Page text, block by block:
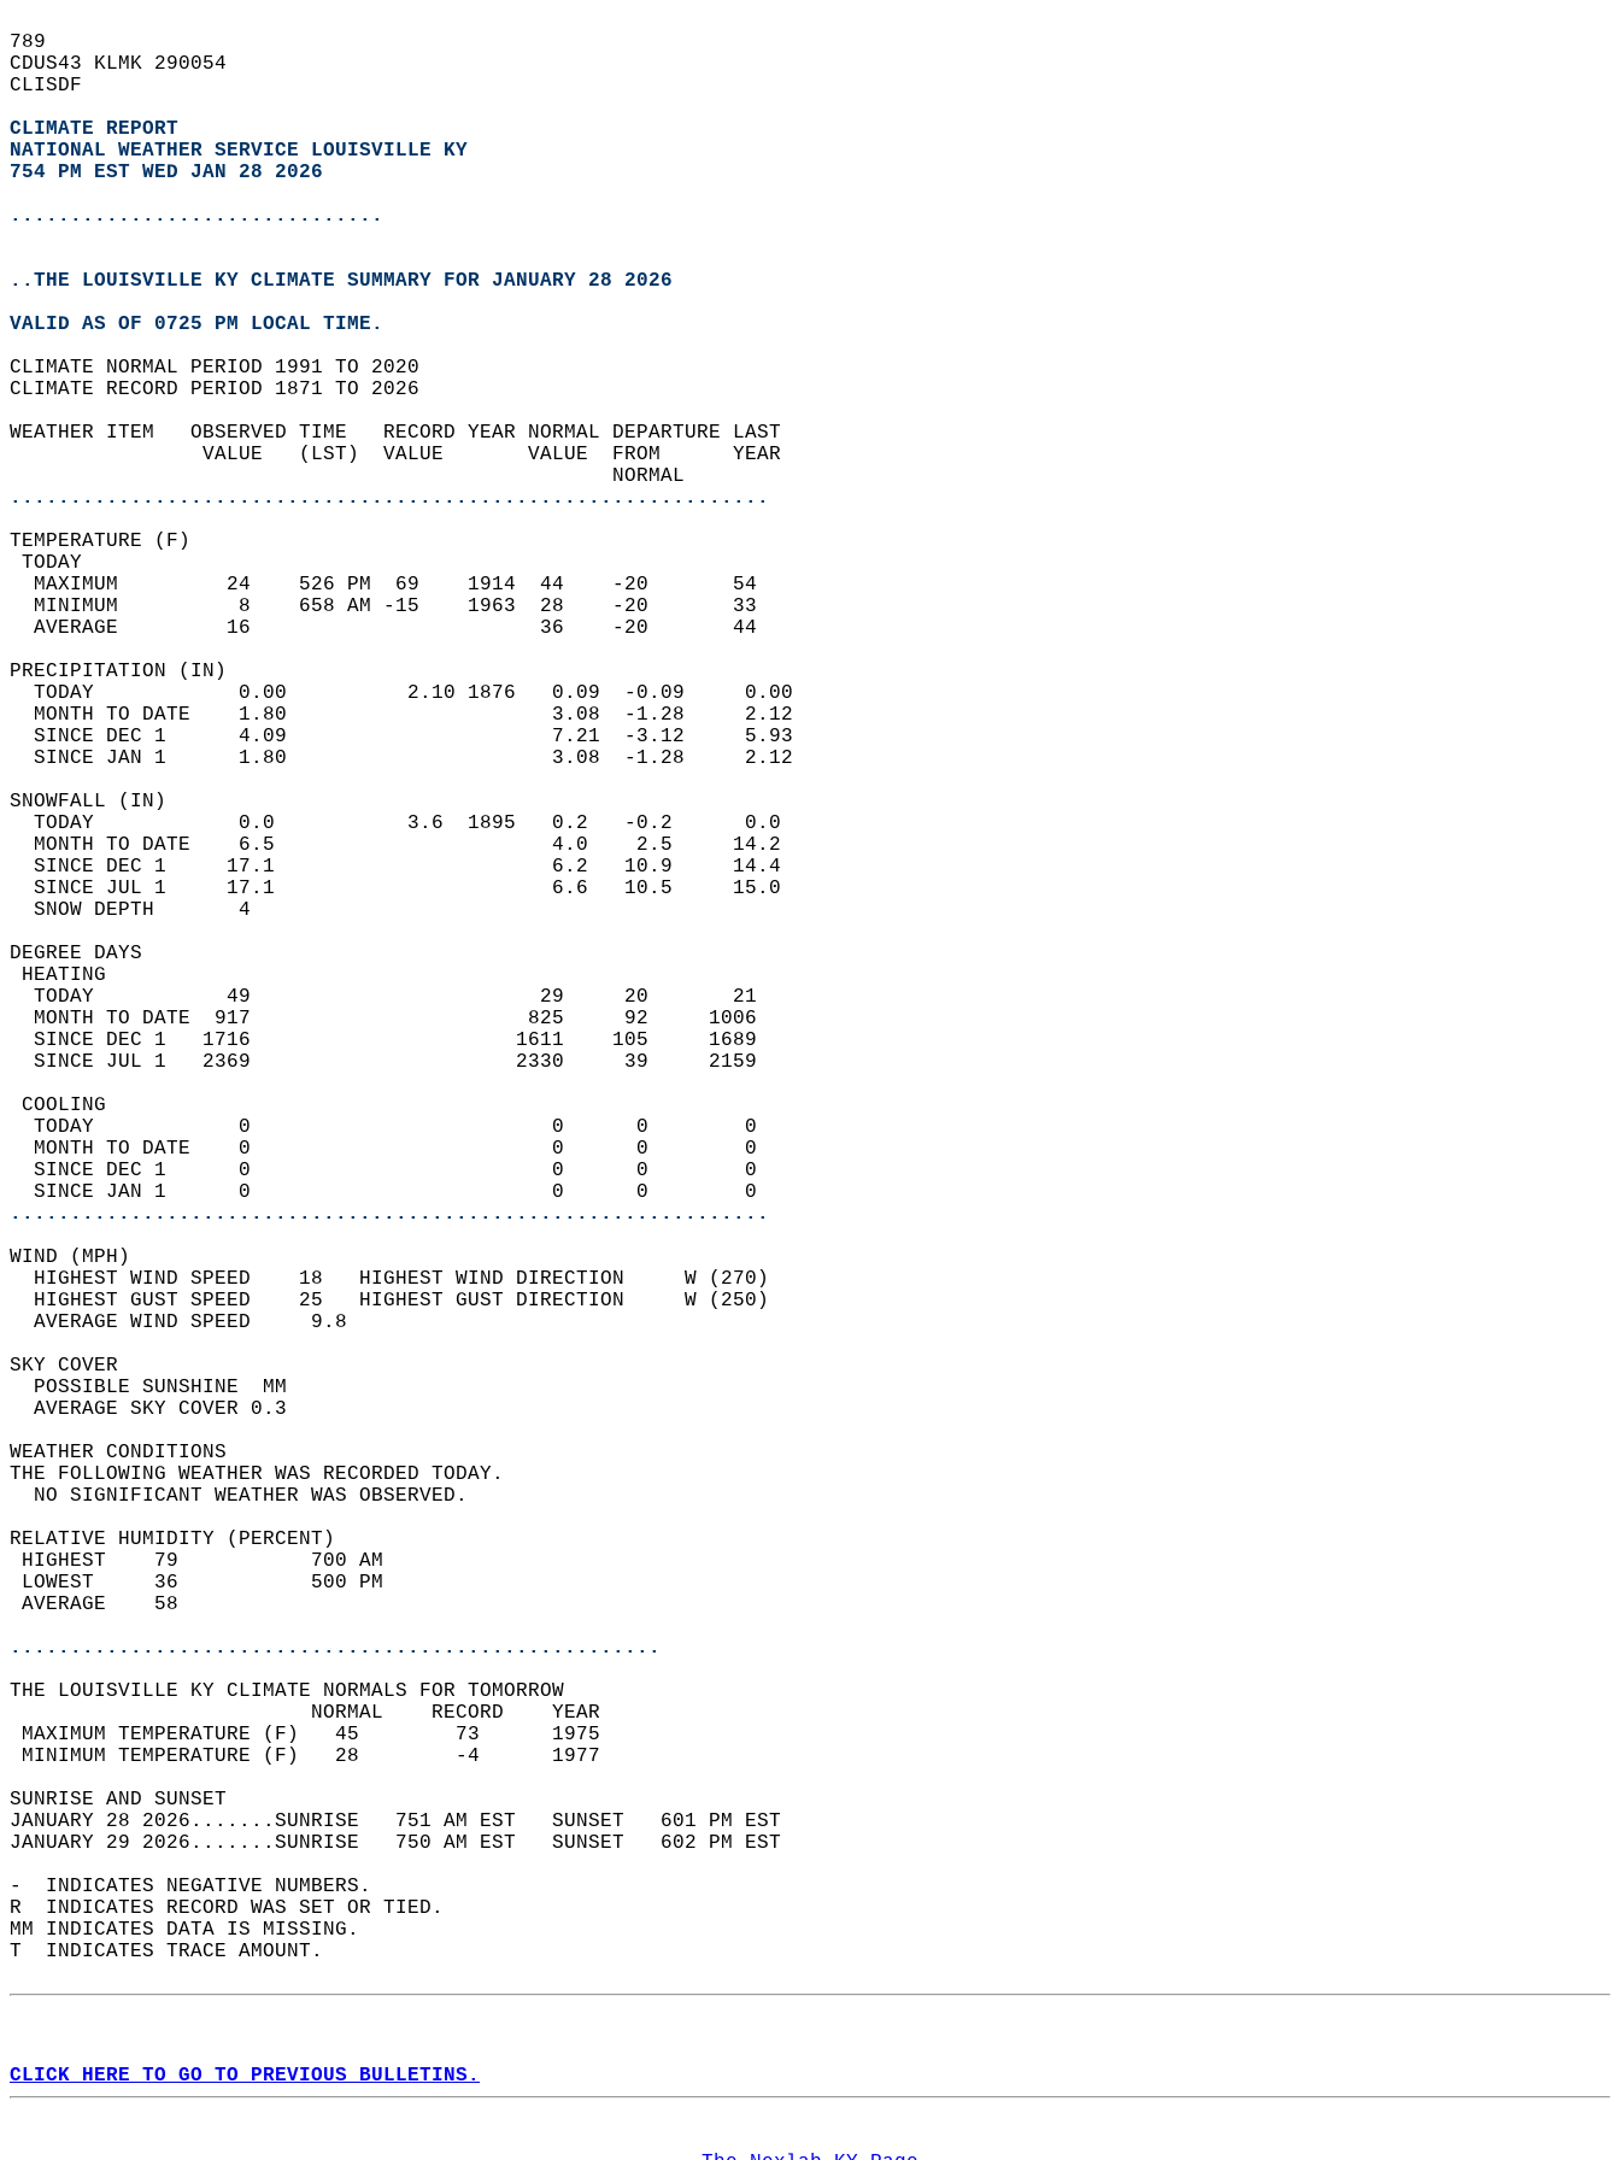
789
CDUS43 KLMK 290054
CLISDF
CLIMATE REPORT
NATIONAL WEATHER SERVICE LOUISVILLE KY
754 PM EST WED JAN 28 2026
...............................
..THE LOUISVILLE KY CLIMATE SUMMARY FOR JANUARY 28 2026
VALID AS OF 0725 PM LOCAL TIME.
CLIMATE NORMAL PERIOD 1991 TO 2020
CLIMATE RECORD PERIOD 1871 TO 2026
WEATHER ITEM   OBSERVED TIME   RECORD YEAR NORMAL DEPARTURE LAST
                VALUE   (LST)  VALUE       VALUE  FROM      YEAR
                                                  NORMAL
...............................................................
TEMPERATURE (F)
TODAY
  MAXIMUM         24    526 PM  69    1914  44    -20       54
  MINIMUM          8    658 AM -15    1963  28    -20       33
  AVERAGE         16                        36    -20       44
PRECIPITATION (IN)
  TODAY            0.00          2.10 1876   0.09  -0.09     0.00
  MONTH TO DATE    1.80                      3.08  -1.28     2.12
  SINCE DEC 1      4.09                      7.21  -3.12     5.93
  SINCE JAN 1      1.80                      3.08  -1.28     2.12
SNOWFALL (IN)
  TODAY            0.0           3.6  1895   0.2   -0.2      0.0
  MONTH TO DATE    6.5                       4.0    2.5     14.2
  SINCE DEC 1     17.1                       6.2   10.9     14.4
  SINCE JUL 1     17.1                       6.6   10.5     15.0
  SNOW DEPTH       4
DEGREE DAYS
HEATING
  TODAY           49                        29     20       21
  MONTH TO DATE  917                       825     92     1006
  SINCE DEC 1   1716                      1611    105     1689
  SINCE JUL 1   2369                      2330     39     2159
COOLING
  TODAY            0                         0      0        0
  MONTH TO DATE    0                         0      0        0
  SINCE DEC 1      0                         0      0        0
  SINCE JAN 1      0                         0      0        0
...............................................................
WIND (MPH)
  HIGHEST WIND SPEED    18   HIGHEST WIND DIRECTION     W (270)
  HIGHEST GUST SPEED    25   HIGHEST GUST DIRECTION     W (250)
  AVERAGE WIND SPEED     9.8
SKY COVER
  POSSIBLE SUNSHINE  MM
  AVERAGE SKY COVER 0.3
WEATHER CONDITIONS
THE FOLLOWING WEATHER WAS RECORDED TODAY.
  NO SIGNIFICANT WEATHER WAS OBSERVED.
RELATIVE HUMIDITY (PERCENT)
HIGHEST    79           700 AM
LOWEST     36           500 PM
AVERAGE    58
......................................................
THE LOUISVILLE KY CLIMATE NORMALS FOR TOMORROW
                         NORMAL    RECORD    YEAR
MAXIMUM TEMPERATURE (F)   45        73      1975
MINIMUM TEMPERATURE (F)   28        -4      1977
SUNRISE AND SUNSET
JANUARY 28 2026.......SUNRISE   751 AM EST   SUNSET   601 PM EST
JANUARY 29 2026.......SUNRISE   750 AM EST   SUNSET   602 PM EST
-  INDICATES NEGATIVE NUMBERS.
R  INDICATES RECORD WAS SET OR TIED.
MM INDICATES DATA IS MISSING.
T  INDICATES TRACE AMOUNT.
CLICK HERE TO GO TO PREVIOUS BULLETINS.